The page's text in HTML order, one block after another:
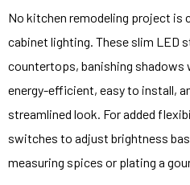
No kitchen remodeling project is
cabinet lighting. These slim LED
countertops, banishing shadows
energy-efficient, easy to install,
streamlined look. For added
switches to adjust brightness
measuring spices or plating a